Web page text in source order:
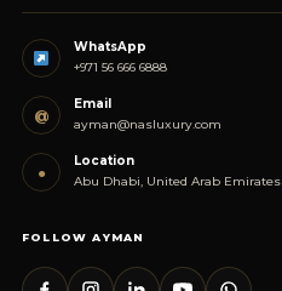
WhatsApp
+971 56 666 6888
@
Email
ayman@nasluxury.com
●
Location
Abu Dhabi, United Arab Emirates
FOLLOW AYMAN